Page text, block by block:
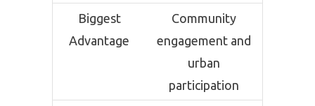
Biggest
Advantage
Community
engagement and
urban
participation